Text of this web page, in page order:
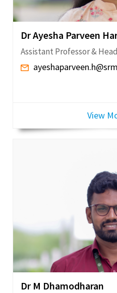
Dr Ayesha Parveen
Assistant Professor &
View
Dr M Dhamodharan